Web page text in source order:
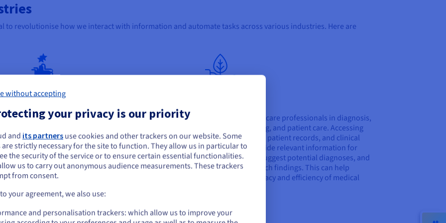
to revolutionise how we interact with information and automate tasks across various industries. Here are
E-commerce
Using this method can enhance product discovery
product descriptions, customer reviews, and
purchase history, RAG can provide more applicable
product suggestions, answer questions about
items, and even generate personalised shopping
guides. This can lead to increased sales and
customer engagement.
It can assist healthcare professionals in diagnosis,
treatment planning, and patient care. Accessing
medical literature, patient records, and clinical
trial data can provide relevant information for
some instances, suggest potential diagnoses, and
summarise research findings. This can help
improve the accuracy and efficiency of medical
seem to be located in United States
want to order from United States, you'll need to browse and create an
on the appropriate website.
Go to United States website
without accepting
your privacy is our priority
and its partners use cookies and other trackers on our website. Some
strictly necessary for the site to function. They allow us in particular to
the security of the service or to ensure certain essential functionalities.
us to carry out anonymous audience measurements. These trackers
from consent.
your agreement, we also use:
and personalisation trackers: which allow us to improve your